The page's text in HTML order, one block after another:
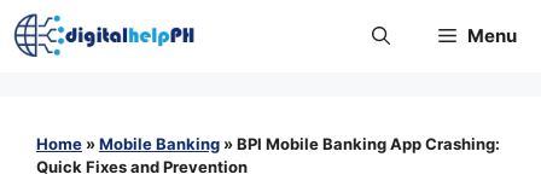
Skip
to
Menu
Home »Mobile Banking »BPI Mobile Banking App Crashing:
Quick Fixes and Prevention